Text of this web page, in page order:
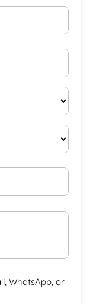
WhatsApp, or